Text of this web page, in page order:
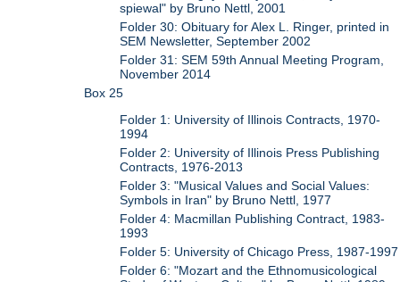
spiewal" by Bruno Nettl, 2001
Folder 30: Obituary for Alex L. Ringer, printed in
SEM Newsletter, September 2002
Folder 31: SEM 59th Annual Meeting Program,
November 2014
Box 25
Folder 1: University of Illinois Contracts, 1970-
1994
Folder 2: University of Illinois Press Publishing
Contracts, 1976-2013
Folder 3: "Musical Values and Social Values:
Symbols in Iran" by Bruno Nettl, 1977
Folder 4: Macmillan Publishing Contract, 1983-
1993
Folder 5: University of Chicago Press, 1987-1997
Folder 6: "Mozart and the Ethnomusicological